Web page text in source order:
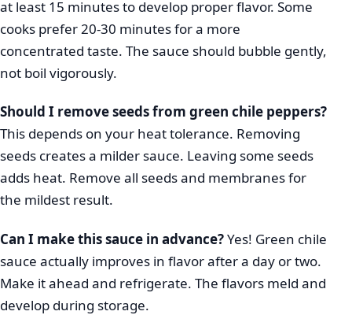
at least 15 minutes to develop proper flavor. Some
cooks prefer 20-30 minutes for a more
concentrated taste. The sauce should bubble gently,
not boil vigorously.
Should I remove seeds from green chile peppers?
This depends on your heat tolerance. Removing
seeds creates a milder sauce. Leaving some seeds
adds heat. Remove all seeds and membranes for
the mildest result.
Can I make this sauce in advance?Yes! Green chile
sauce actually improves in flavor after a day or two.
Make it ahead and refrigerate. The flavors meld and
develop during storage.